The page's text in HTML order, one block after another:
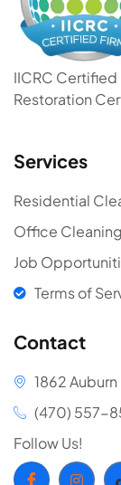
IICRC
Restoration
Services
Residential
Office Cleaning
Job
Terms of
Contact
1862
(470) 557-
Follow Us!